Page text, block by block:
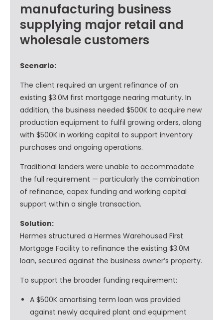
manufacturing business
supplying major retail and
wholesale customers
Scenario:
The client required an urgent refinance of an
existing $3.0M first mortgage nearing maturity. In
addition, the business needed $500K to acquire new
production equipment to fulfil growing orders, along
with $500K in working capital to support inventory
purchases and ongoing operations.
Traditional lenders were unable to accommodate
the full requirement — particularly the combination
of refinance, capex funding and working capital
support within a single transaction.
Solution:
Hermes structured a Hermes Warehoused First
Mortgage Facility to refinance the existing $3.0M
loan, secured against the business owner’s property.
To support the broader funding requirement:
A $500K amortising term loan was provided
against newly acquired plant and equipment